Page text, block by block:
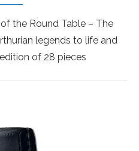
the Round Table – The
legends to life and
of 28 pieces